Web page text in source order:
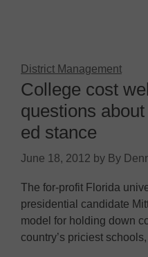
District Management
College cost
questions
ed stance
June 18, 2012 by By
The for-profit Florida
presidential candidate
model for holding down
country’s priciest